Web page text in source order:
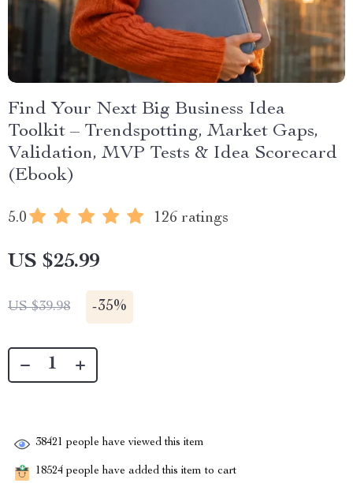
Find Your Next Big Business Idea
Toolkit – Trendspotting, Market Gaps,
Validation, MVP Tests & Idea Scorecard
(Ebook)
5.0 126 ratings
US $25.99
US $39.98 -35%
38421 people have viewed this item
18524 people have added this item to cart